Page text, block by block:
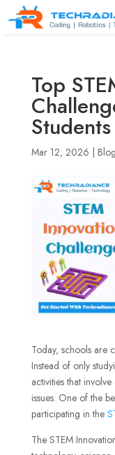
Top
Students
Mar 12, 2026
Today, schools are
Instead of only
activities that
issues. One of the
participating in the
The STEM